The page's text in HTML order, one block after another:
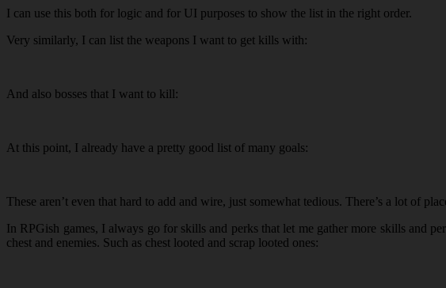
I can use this both for logic and for UI purposes to show the list in the right order.
Very similarly, I can list the weapons I want to get kills with:
And also bosses that I want to kill:
At this point, I already have a pretty good list of many goals:
These aren’t even that hard to add and wire, just somewhat tedious. There’s a lot of
In RPGish games, I always go for skills and perks that let me gather more skills and
chest and enemies. Such as chest looted and scrap looted ones: